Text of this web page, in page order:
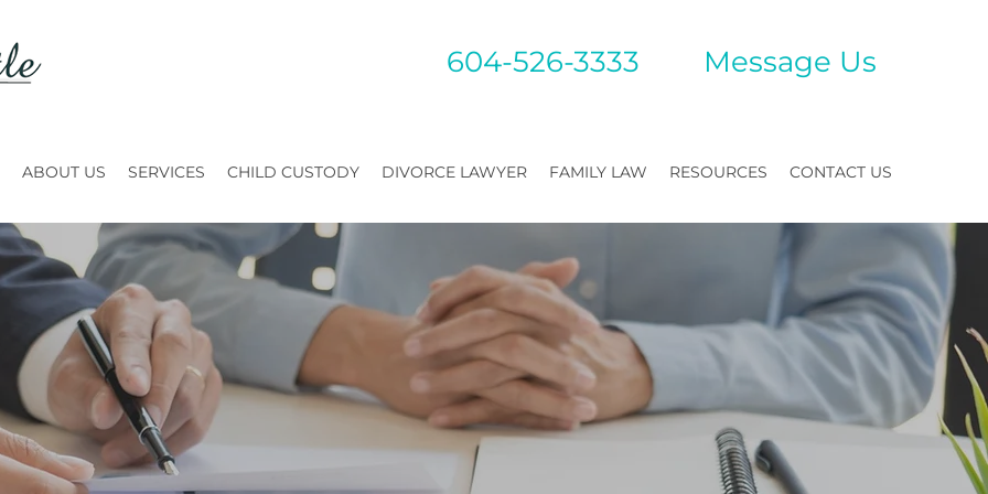
604-526-3333 Message Us
ABOUT US SERVICES CHILD CUSTODY DIVORCE LAWYER FAMILY LAW RESOURCES CONTACT US